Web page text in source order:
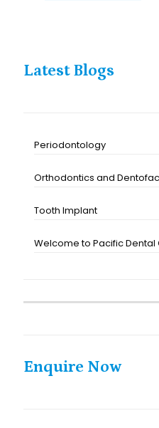
Latest Blogs
Periodontology
Orthodontics and
Tooth Implant
Welcome to Pacific
Enquire Now